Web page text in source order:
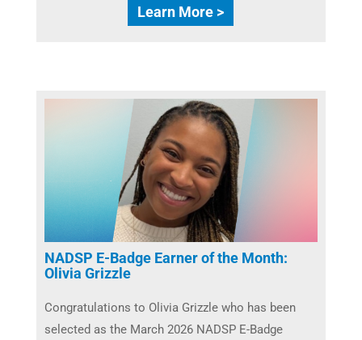
Learn More >
NADSP E-Badge Earner of the Month:
Olivia Grizzle
Congratulations to Olivia Grizzle who has been
selected as the March 2026 NADSP E-Badge